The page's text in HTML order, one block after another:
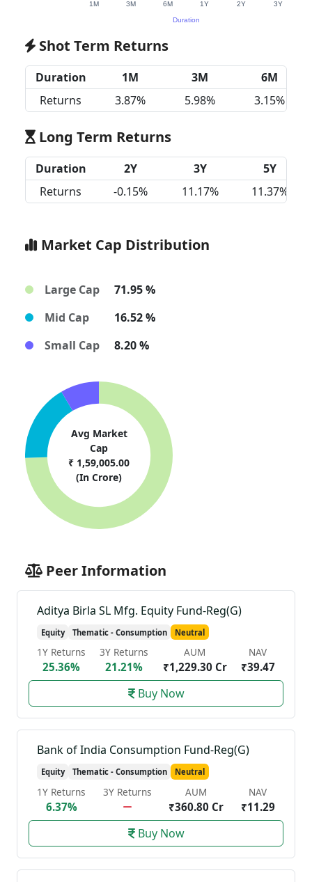
Shot Term Returns
Duration 1M 3M
6M
Returns
3.87% 5.98% 3.15%
Long Term Returns
Duration 2Y 3Y
5Y
Returns
-0.15% 11.17% 11.37%
Market Cap Distribution
Large Cap
71.95 %
Mid Cap
16.52 %
Small Cap
8.20 %
Avg Market
Cap
₹ 1,59,005.00
(In Crore)
Peer Information
Aditya Birla SL Mfg. Equity Fund-Reg(G)
Equity Thematic - Consumption Neutral
1Y Returns
25.36%
3Y Returns
21.21%
AUM
₹1,229.30 Cr
NAV
₹39.47
Buy Now
Bank of India Consumption Fund-Reg(G)
Equity Thematic - Consumption Neutral
1Y Returns
6.37%
3Y Returns AUM
₹360.80 Cr
NAV
₹11.29
Buy Now